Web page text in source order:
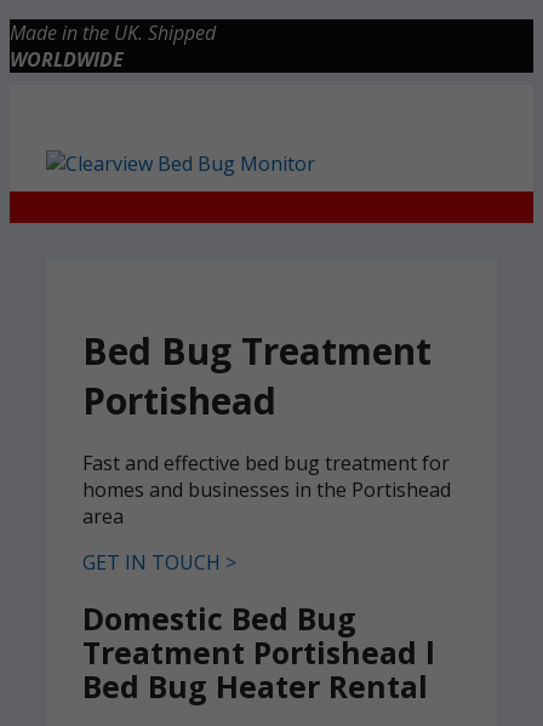
Skip
to
Made in the UK. Shipped
WORLDWIDE
Bed Bug Treatment
Portishead
Fast and effective bed bug treatment for
homes and businesses in the Portishead
area
GET IN TOUCH >
Domestic Bed Bug
Treatment Portishead l
Bed Bug Heater Rental